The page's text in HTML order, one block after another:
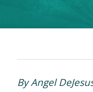
By Angel